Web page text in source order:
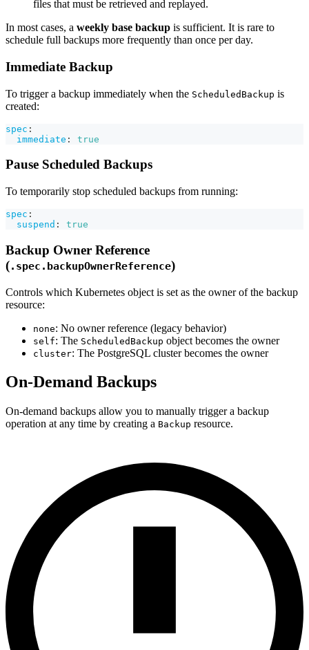
files that must be retrieved and replayed.
In most cases, a weekly base backup is sufficient. It is rare to
schedule full backups more frequently than once per day.
Immediate Backup
To trigger a backup immediately when the ScheduledBackup is
created:
spec :
immediate : true
Pause Scheduled Backups
To temporarily stop scheduled backups from running:
spec :
suspend : true
Backup Owner Reference
(.spec.backupOwnerReference)
Controls which Kubernetes object is set as the owner of the backup
resource:
none: No owner reference (legacy behavior)
self: The ScheduledBackup object becomes the owner
cluster: The PostgreSQL cluster becomes the owner
On-Demand Backups
On-demand backups allow you to manually trigger a backup
operation at any time by creating a Backup resource.